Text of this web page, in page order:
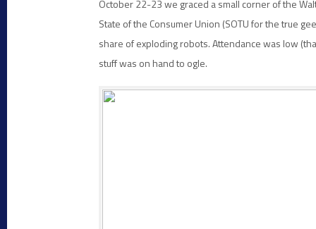
October 22-23 we graced a small corner of the
State of the Consumer Union (SOTU for the true
share of exploding robots. Attendance was low
stuff was on hand to ogle.